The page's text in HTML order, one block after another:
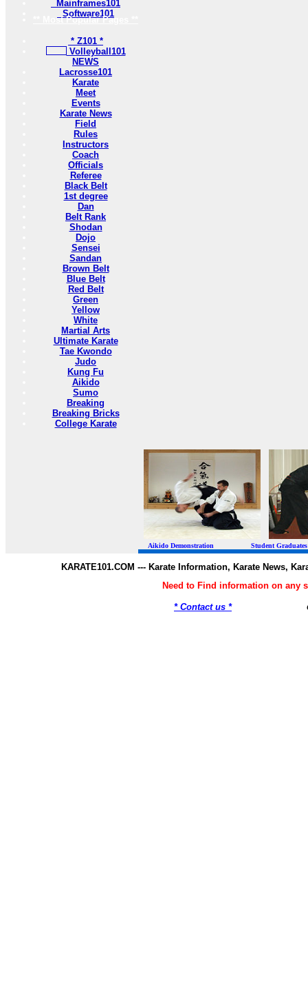
Mainframes101
Software101
** Most Popular Pages **
* Z101 *
Volleyball101
NEWS
Lacrosse101
Karate
Meet
Events
Karate News
Field
Rules
Instructors
Coach
Officials
Referee
Black Belt
1st degree
Dan
Belt Rank
Shodan
Dojo
Sensei
Sandan
Brown Belt
Blue Belt
Red Belt
Green
Yellow
White
Martial Arts
Ultimate Karate
Tae Kwondo
Judo
Kung Fu
Aikido
Sumo
Breaking
Breaking Bricks
College Karate
Aikido Demonstration Student Graduates
KARATE101.COM --- Karate Information, Karate News,
Need to Find information on any
* Contact us *